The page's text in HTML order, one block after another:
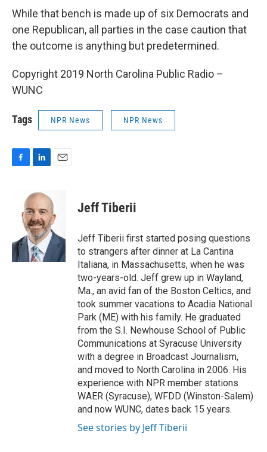
While that bench is made up of six Democrats and
one Republican, all parties in the case caution that
the outcome is anything but predetermined.
Copyright 2019 North Carolina Public Radio –
WUNC
Tags NPR News NPR News
k
n
e
d
I
n
i
l
Jeff Tiberii
Jeff Tiberii first started posing questions
to strangers after dinner at La Cantina
Italiana, in Massachusetts, when he was
two-years-old. Jeff grew up in Wayland,
Ma., an avid fan of the Boston Celtics, and
took summer vacations to Acadia National
Park (ME) with his family. He graduated
from the S.I. Newhouse School of Public
Communications at Syracuse University
with a degree in Broadcast Journalism,
and moved to North Carolina in 2006. His
experience with NPR member stations
WAER (Syracuse), WFDD (Winston-Salem)
and now WUNC, dates back 15 years.
See stories by Jeff Tiberii